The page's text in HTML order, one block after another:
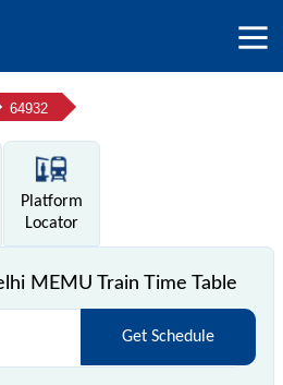
64932
Platform
Locator
MEMU Train Time Table
Get Schedule